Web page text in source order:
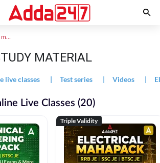
Defence study material
MATERIAL
live classes | Test series | Videos |
Live Classes (20)
Triple Validity